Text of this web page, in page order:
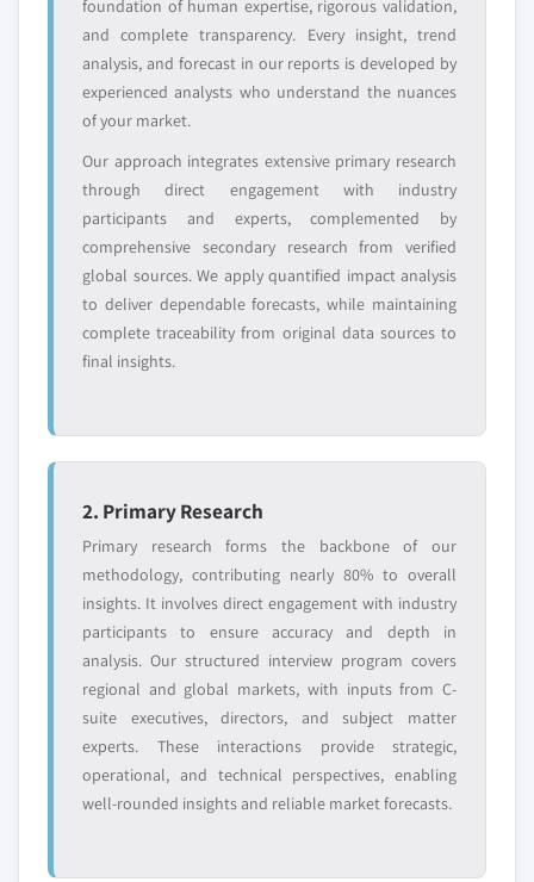
disruptors, startups,
or adjacent-industry
entrants
focused on a
specific application
or end-use
Free customization - up to 20% of report
value
Need specific data? Request customization
and get the insights tailored to your exact
requirements.
Request Customization →
foundation of human expertise, rigorous validation,
and complete transparency. Every insight, trend
analysis, and forecast in our reports is developed by
experienced analysts who understand the nuances
of your market.
Our approach integrates extensive primary research
through direct engagement with industry
participants and experts, complemented by
comprehensive secondary research from verified
global sources. We apply quantified impact analysis
to deliver dependable forecasts, while maintaining
complete traceability from original data sources to
final insights.
2. Primary Research
Primary research forms the backbone of our
methodology, contributing nearly 80% to overall
insights. It involves direct engagement with industry
participants to ensure accuracy and depth in
analysis. Our structured interview program covers
regional and global markets, with inputs from C-
suite executives, directors, and subject matter
experts. These interactions provide strategic,
operational, and technical perspectives, enabling
well-rounded insights and reliable market forecasts.